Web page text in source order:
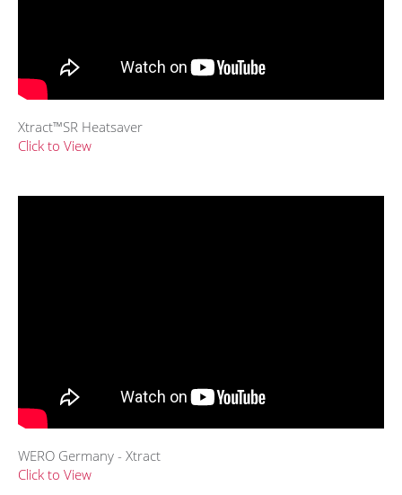
Xtract™SR Heatsaver
Click to View
WERO Germany - Xtract
Click to View